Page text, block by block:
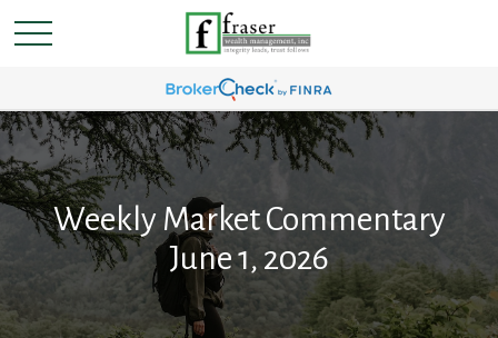
Weekly Market Commentary
June 1, 2026